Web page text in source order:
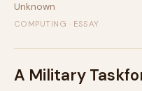
Unknown
COMPUTING · ESSAY
A Military